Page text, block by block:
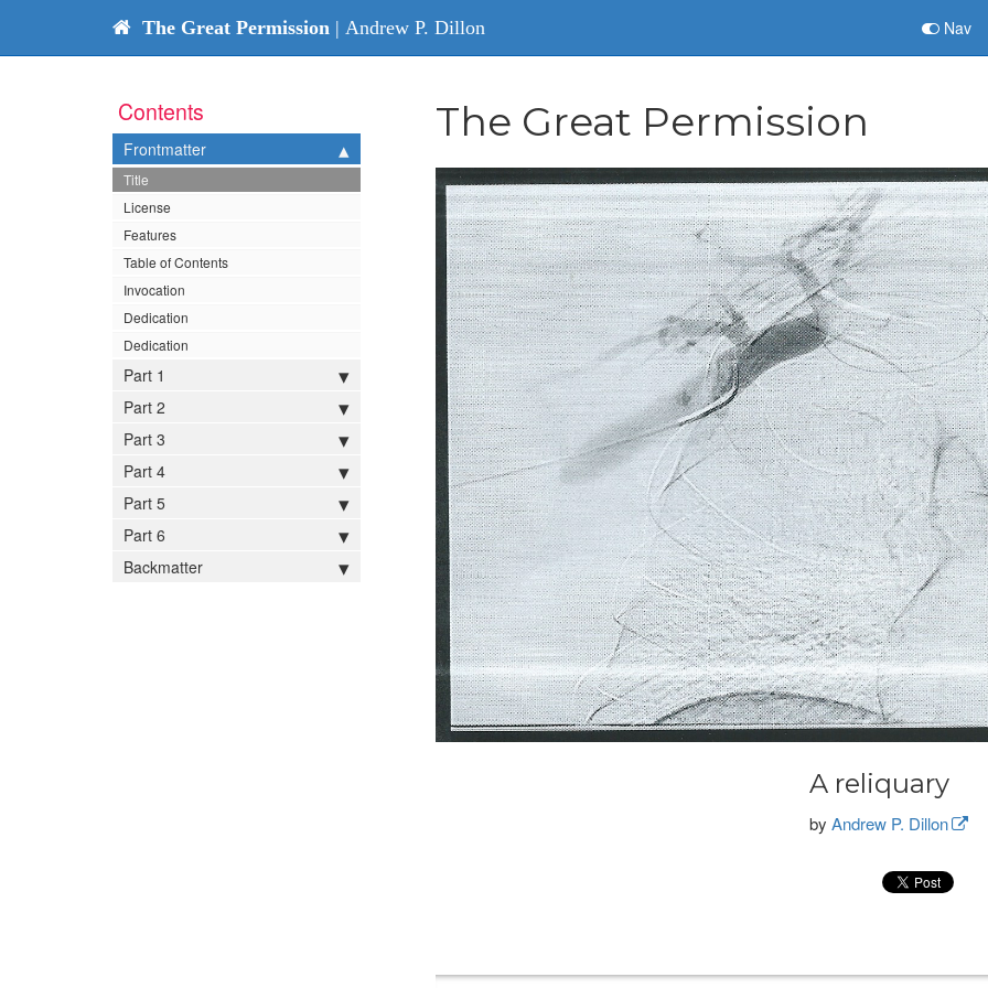
The Great Permission | Andrew P. Dillon Nav
Contents
Frontmatter
Title
License
Features
Table of Contents
Invocation
Dedication
Dedication
Part 1
Part 2
Part 3
Part 4
Part 5
Part 6
Backmatter
The Great Permission
A reliquary
by Andrew P. Dillon